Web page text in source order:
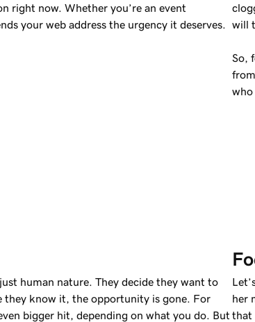
right now. Whether you’re an event
your web address the urgency it deserves.
will
So,
who
human nature. They decide they want to
they know it, the opportunity is gone. For
bigger hit, depending on what you do. But
her
that